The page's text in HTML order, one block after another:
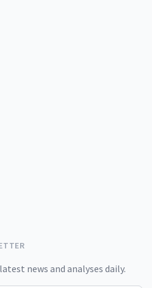
news and analyses daily.